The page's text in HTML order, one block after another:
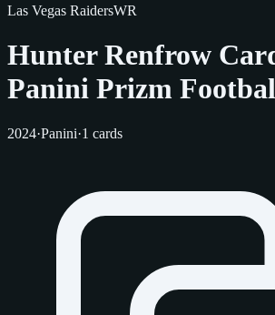
Las Vegas RaidersWR
Hunter Renfrow
Panini Prizm
2024·Panini·1 cards